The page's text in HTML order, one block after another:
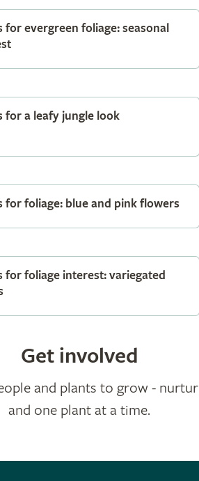
for evergreen foliage: seasonal
for a leafy jungle look
for foliage: blue and pink flowers
for foliage interest: variegated
Get involved
and plants to grow -
and one plant at a time.